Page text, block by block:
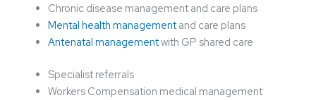
Chronic disease management and care plans
Mental health managementand care plans
Antenatal managementwith GP shared care
Specialist referrals
Workers Compensation medical management